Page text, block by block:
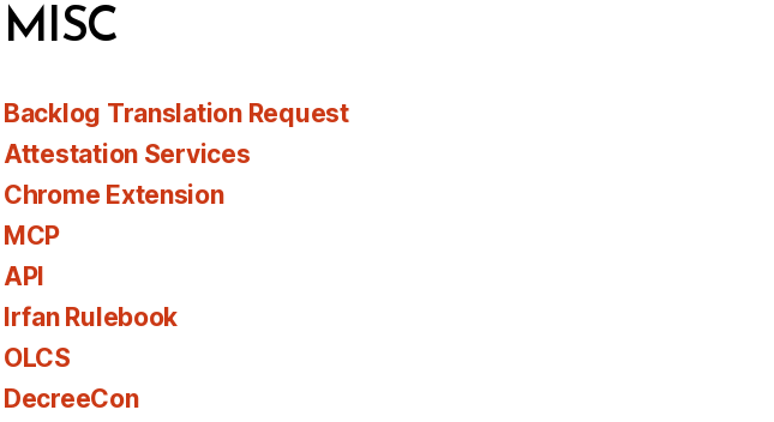
MISC
Backlog Translation Request
Attestation Services
Chrome Extension
MCP
API
Irfan Rulebook
OLCS
DecreeCon